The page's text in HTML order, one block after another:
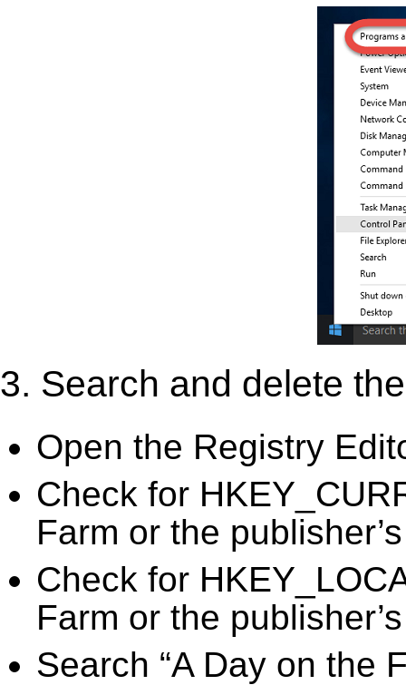
3. Search and delete
Open the Registry
Check for
Farm or the
Check for
Farm or the
Search “A Day on the